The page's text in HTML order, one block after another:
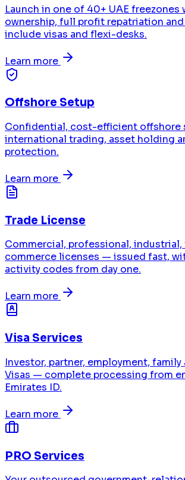
Launch in one of 40+ UAE freezones
ownership, full profit repatriation
include visas and flexi-desks.
Learn more
Offshore Setup
Confidential, cost-efficient offshore
international trading, asset holding
protection.
Learn more
Trade License
Commercial, professional,
commerce licenses — issued fast,
activity codes from day one.
Learn more
Visa Services
Investor, partner, employment, family
Visas — complete processing from
Emirates ID.
Learn more
PRO Services